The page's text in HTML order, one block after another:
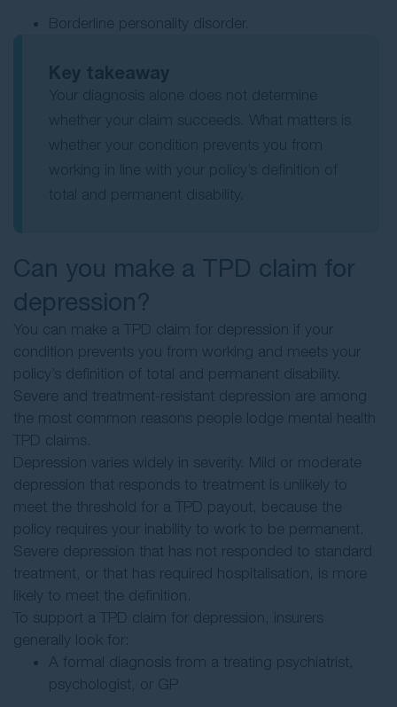
Borderline personality disorder.
Can you make a TPD claim for
depression?
You can make a TPD claim for depression if your
condition prevents you from working and meets your
policy’s definition of total and permanent disability.
Severe and treatment-resistant depression are among
the most common reasons people lodge mental health
TPD claims.
Depression varies widely in severity. Mild or moderate
depression that responds to treatment is unlikely to
meet the threshold for a TPD payout, because the
policy requires your inability to work to be permanent.
Severe depression that has not responded to standard
treatment, or that has required hospitalisation, is more
likely to meet the definition.
To support a TPD claim for depression, insurers
generally look for:
A formal diagnosis from a treating psychiatrist,
psychologist, or GP